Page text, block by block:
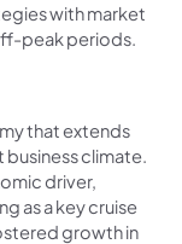
with market
peak periods.
that extends
climate.
driver,
as a key cruise
growth in